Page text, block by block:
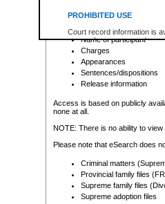
PROHIBITED USE
Court record information is
research purposes and may
resale or other commercial
Office of the Chief Justice
Office of the Chief Justice
information) or Office of the
court record information
Any other use of CSO or
to CSO and may be subject
Date the file was opened
Registry location
Name of participant
Charges
Appearances
Sentences/dispositions
Release information
Access is based on publicly
none at all.
NOTE: There is no ability to
Please note that eSearch does
Criminal matters
Provincial family files
Supreme family files
Supreme adoption files